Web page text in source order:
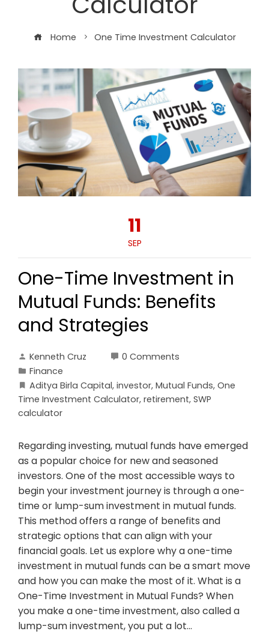
Home One Time Investment Calculator
11
SEP
One-Time Investment in
Mutual Funds: Benefits
and Strategies
Kenneth Cruz
0 Comments
Finance
Aditya Birla Capital, investor, Mutual Funds, One
Time Investment Calculator, retirement, SWP
calculator
Regarding investing, mutual funds have emerged
as a popular choice for new and seasoned
investors. One of the most accessible ways to
begin your investment journey is through a one-
time or lump-sum investment in mutual funds.
This method offers a range of benefits and
strategic options that can align with your
financial goals. Let us explore why a one-time
investment in mutual funds can be a smart move
and how you can make the most of it. What is a
One-Time Investment in Mutual Funds? When
you make a one-time investment, also called a
lump-sum investment, you put a lot…